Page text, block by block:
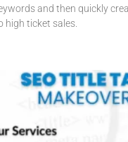
and then quickly
high ticket sales.